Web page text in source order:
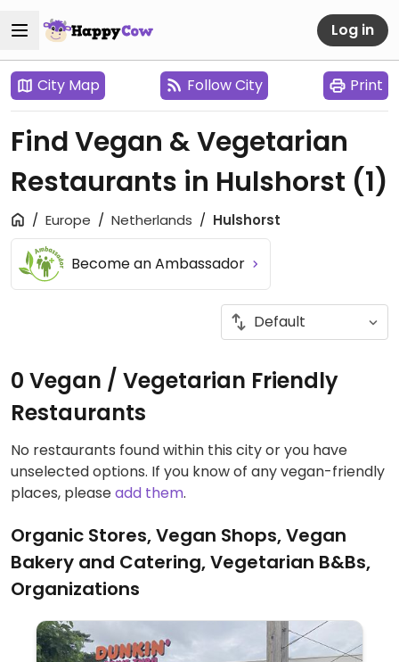
Log in
City Map Follow City Print
Find Vegan & Vegetarian
Restaurants in Hulshorst (1)
Europe Netherlands Hulshorst
Become an Ambassador
0 Vegan / Vegetarian Friendly
Restaurants
No restaurants found within this city or you have
unselected options. If you know of any vegan-friendly
places, pleaseadd them.
Organic Stores, Vegan Shops, Vegan
Bakery and Catering, Vegetarian B&Bs,
Organizations